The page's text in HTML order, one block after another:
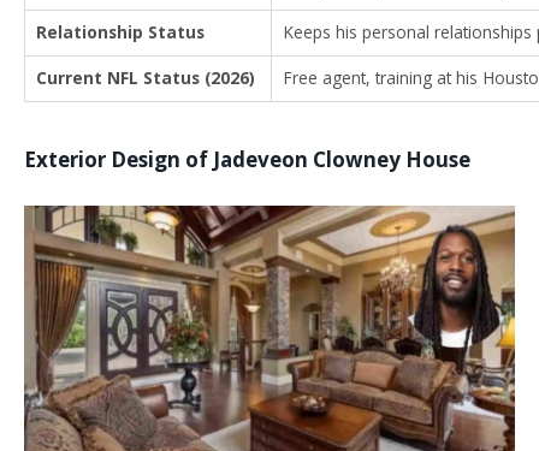
Relationship Status
Keeps his personal relationships
Current NFL Status (2026)
Free agent, training at his
Exterior Design of Jadeveon Clowney House